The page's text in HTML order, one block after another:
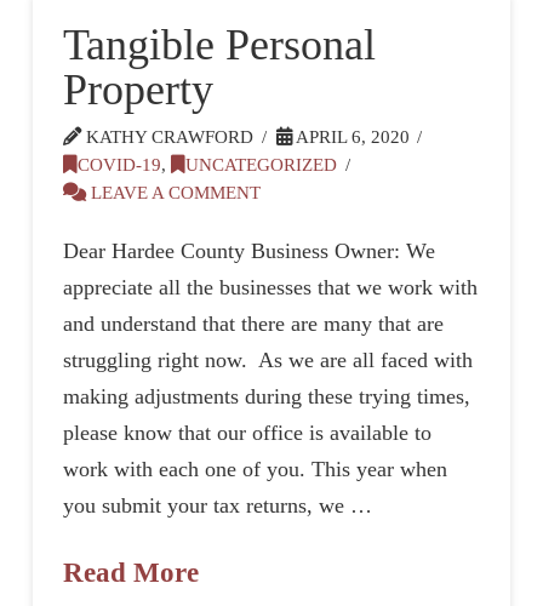
Tangible Personal
Property
KATHY CRAWFORD
APRIL 6, 2020
COVID-19,
UNCATEGORIZED
LEAVE A COMMENT
Dear Hardee County Business Owner: We
appreciate all the businesses that we work with
and understand that there are many that are
struggling right now. As we are all faced with
making adjustments during these trying times,
please know that our office is available to
work with each one of you. This year when
you submit your tax returns, we …
Read More